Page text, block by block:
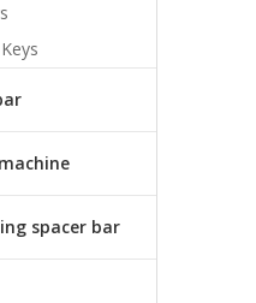
spacer bar